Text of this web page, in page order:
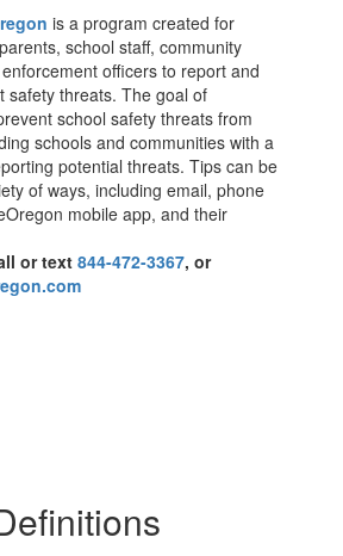
is a program created for
school staff, community
officers to report and
safety threats. The goal of
school safety threats from
schools and communities with a
potential threats. Tips can be
of ways, including email, phone
mobile app, and their
or text 844-472-3367, or